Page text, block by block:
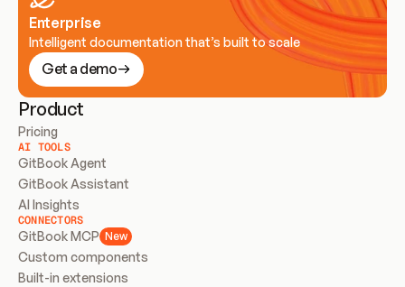
Enterprise
Intelligent documentation that’s built to scale
Get a demo
Product
Pricing
AI TOOLS
GitBook Agent
GitBook Assistant
AI Insights
CONNECTORS
GitBook MCP New
Custom components
Built-in extensions